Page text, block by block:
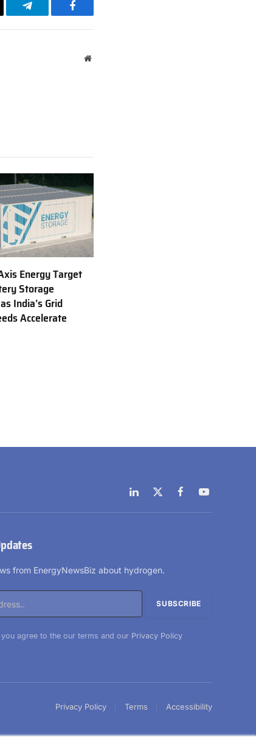
Telegram Facebook
Website
Energy Target
Storage
India’s Grid
Accelerate
LinkedIn
X
(Twitter)
FacebookYouTube
from EnergyNewsBiz about hydrogen.
agree to the our terms and our Privacy Policy
Privacy Policy Terms Accessibility